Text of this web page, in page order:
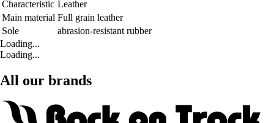
Characteristic Leather
Main material Full grain leather
Sole
abrasion-resistant rubber
Loading...
Loading...
All our brands